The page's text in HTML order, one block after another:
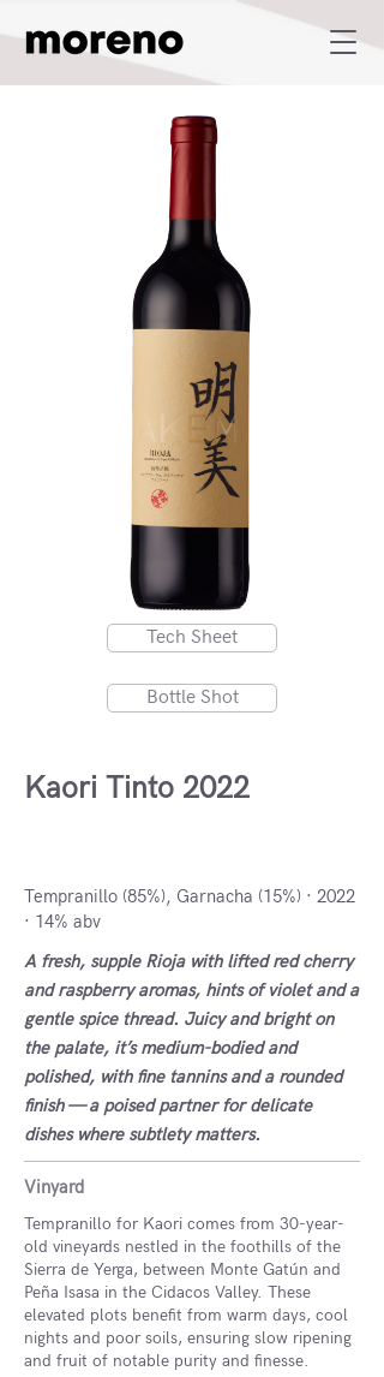
Tech Sheet
Bottle Shot
Kaori Tinto 2022
Tempranillo (85%), Garnacha (15%) · 2022
· 14% abv
A fresh, supple Rioja with lifted red cherry
and raspberry aromas, hints of violet and a
gentle spice thread. Juicy and bright on
the palate, it’s medium-bodied and
polished, with fine tannins and a rounded
finish — a poised partner for delicate
dishes where subtlety matters.
Vinyard
Tempranillo for Kaori comes from 30-year-
old vineyards nestled in the foothills of the
Sierra de Yerga, between Monte Gatún and
Peña Isasa in the Cidacos Valley. These
elevated plots benefit from warm days, cool
nights and poor soils, ensuring slow ripening
and fruit of notable purity and finesse.